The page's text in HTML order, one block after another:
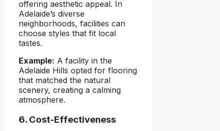
offering aesthetic appeal. In
Adelaide’s diverse
neighborhoods, facilities can
choose styles that fit local
tastes.
Example: A facility in the
Adelaide Hills opted for flooring
that matched the natural
scenery, creating a calming
atmosphere.
6. Cost-Effectiveness